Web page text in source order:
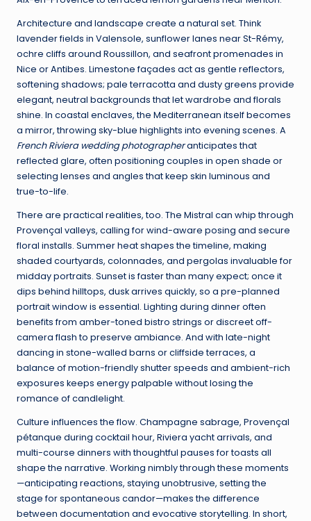
Architecture and landscape create a natural set. Think
lavender fields in Valensole, sunflower lanes near St-Rémy,
ochre cliffs around Roussillon, and seafront promenades in
Nice or Antibes. Limestone façades act as gentle reflectors,
softening shadows; pale terracotta and dusty greens provide
elegant, neutral backgrounds that let wardrobe and florals
shine. In coastal enclaves, the Mediterranean itself becomes
a mirror, throwing sky-blue highlights into evening scenes. A
French Riviera wedding photographeranticipates that
reflected glare, often positioning couples in open shade or
selecting lenses and angles that keep skin luminous and
true-to-life.
There are practical realities, too. The Mistral can whip through
Provençal valleys, calling for wind-aware posing and secure
floral installs. Summer heat shapes the timeline, making
shaded courtyards, colonnades, and pergolas invaluable for
midday portraits. Sunset is faster than many expect; once it
dips behind hilltops, dusk arrives quickly, so a pre-planned
portrait window is essential. Lighting during dinner often
benefits from amber-toned bistro strings or discreet off-
camera flash to preserve ambiance. And with late-night
dancing in stone-walled barns or cliffside terraces, a
balance of motion-friendly shutter speeds and ambient-rich
exposures keeps energy palpable without losing the
romance of candlelight.
Culture influences the flow. Champagne sabrage, Provençal
pétanque during cocktail hour, Riviera yacht arrivals, and
multi-course dinners with thoughtful pauses for toasts all
shape the narrative. Working nimbly through these moments
—anticipating reactions, staying unobtrusive, setting the
stage for spontaneous candor—makes the difference
between documentation and evocative storytelling. In short,